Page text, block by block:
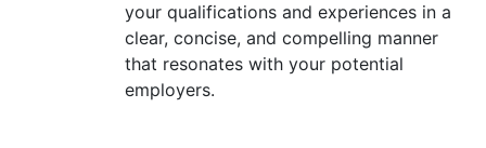
your qualifications and experiences in a
clear, concise, and compelling manner
that resonates with your potential
employers.